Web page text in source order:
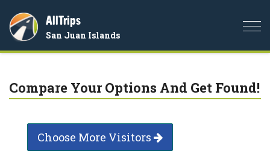
AllTrips
San Juan Islands
Compare Your Options And Get Found!
Choose More Visitors